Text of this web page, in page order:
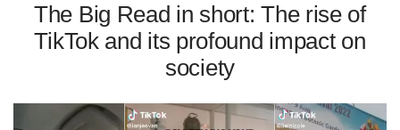
The Big Read in short: The rise of
TikTok and its profound impact on
society
supported
it's